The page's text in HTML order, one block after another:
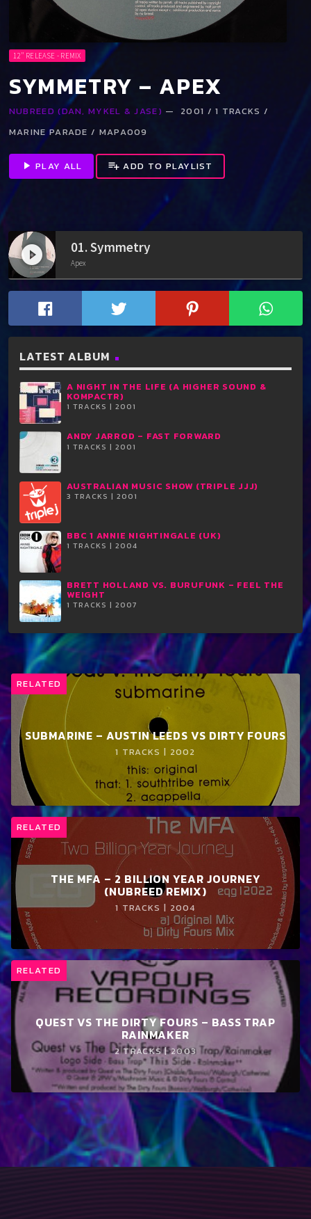
12" RELEASE - REMIX
SYMMETRY – APEX
NUBREED (DAN, MYKEL & JASE) — 2001 / 1 TRACKS /
MARINE PARADE / MAPA009
play_arrow PLAY ALL playlist_add ADD TO PLAYLIST
play_circle_filled 01. Symmetry
Apex
LATEST ALBUM
A NIGHT IN THE LIFE (A HIGHER SOUND &
KOMPACTR)
1 TRACKS | 2001
ANDY JARROD ‎– FAST FORWARD
1 TRACKS | 2001
AUSTRALIAN MUSIC SHOW (TRIPLE JJJ)
3 TRACKS | 2001
BBC 1 ANNIE NIGHTINGALE (UK)
1 TRACKS | 2004
BRETT HOLLAND VS. BURUFUNK ‎– FEEL THE
WEIGHT
1 TRACKS | 2007
RELATED
SUBMARINE – AUSTIN LEEDS VS DIRTY FOURS
1 TRACKS | 2002
RELATED
THE MFA – 2 BILLION YEAR JOURNEY
(NUBREED REMIX)
1 TRACKS | 2004
RELATED
QUEST VS THE DIRTY FOURS – BASS TRAP
RAINMAKER
2 TRACKS | 2003